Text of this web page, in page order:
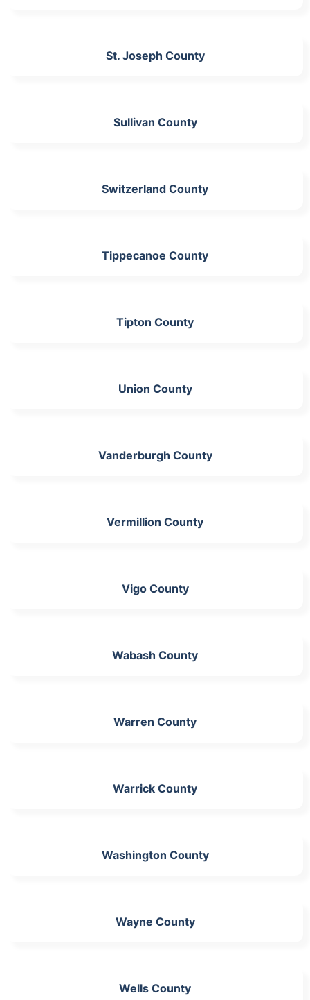
St. Joseph County
Sullivan County
Switzerland County
Tippecanoe County
Tipton County
Union County
Vanderburgh County
Vermillion County
Vigo County
Wabash County
Warren County
Warrick County
Washington County
Wayne County
Wells County